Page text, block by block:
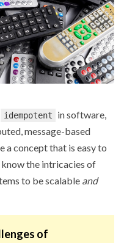
idempotent
in software,
message-based
a concept that is easy to
the intricacies of
to be scalable and
of